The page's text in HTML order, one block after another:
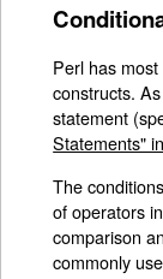
Perl has
constructs.
statement
Statements"
The
of operators
comparison
commonly